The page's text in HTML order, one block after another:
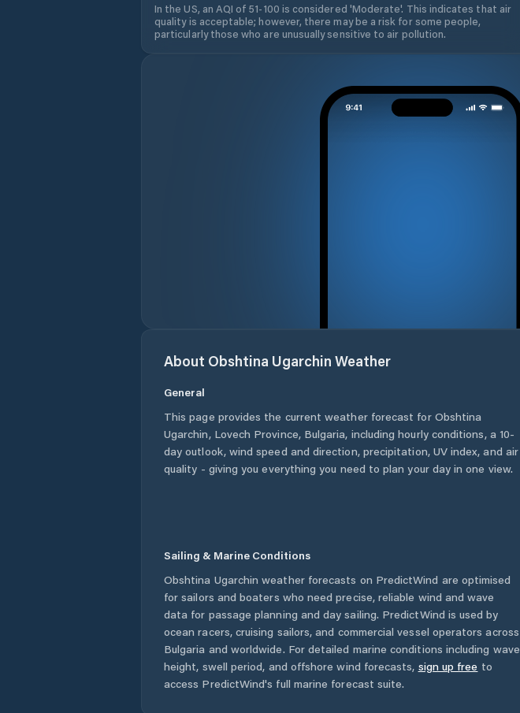
In the US, an AQI of 51-100 is considered 'Moderate'. This indicates that air
quality is acceptable; however, there may be a risk for some people,
particularly those who are unusually sensitive to air pollution.
About Obshtina Ugarchin Weather
General
This page provides the current weather forecast for Obshtina
Ugarchin, Lovech Province, Bulgaria, including hourly conditions, a 10-
day outlook, wind speed and direction, precipitation, UV index, and air
quality - giving you everything you need to plan your day in one view.
Sailing & Marine Conditions
Obshtina Ugarchin weather forecasts on PredictWind are optimised
for sailors and boaters who need precise, reliable wind and wave
data for passage planning and day sailing. PredictWind is used by
ocean racers, cruising sailors, and commercial vessel operators across
Bulgaria and worldwide. For detailed marine conditions including wave
height, swell period, and offshore wind forecasts, sign up free to
access PredictWind's full marine forecast suite.